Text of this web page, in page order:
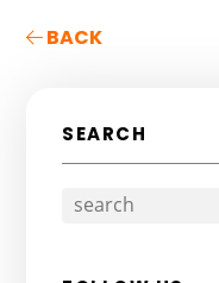
BACK
SEARCH